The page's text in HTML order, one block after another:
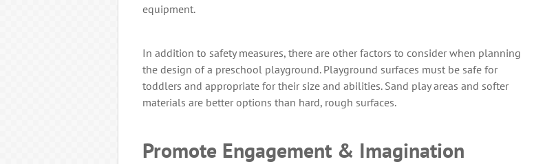
equipment.
In addition to safety measures, there are other factors to consider when planning
the design of a preschool playground. Playground surfaces must be safe for
toddlers and appropriate for their size and abilities. Sand play areas and softer
materials are better options than hard, rough surfaces.
Promote Engagement & Imagination